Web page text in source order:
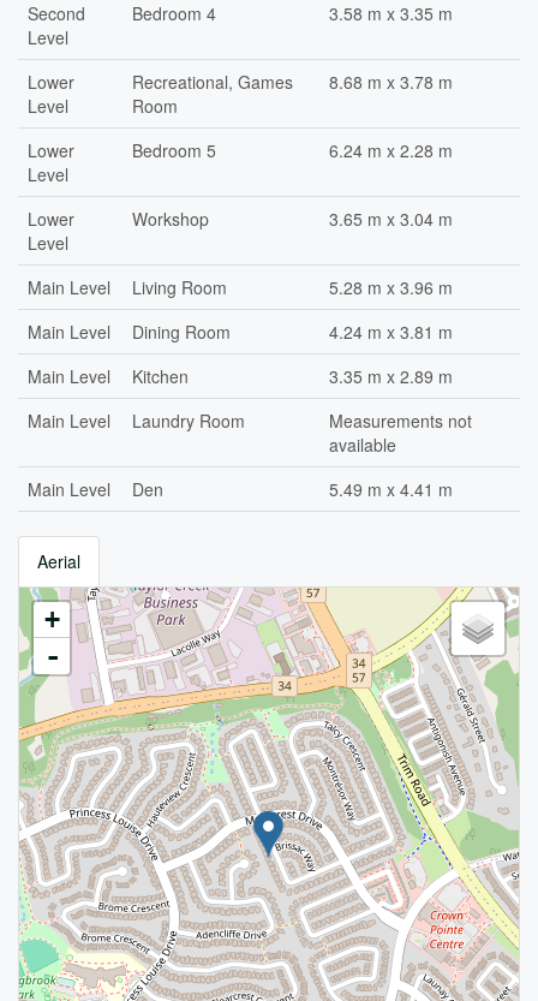
Second
Level
Bedroom 4 3.58 m x 3.35 m
Lower
Level
Recreational, Games
Room
8.68 m x 3.78 m
Lower
Level
Bedroom 5 6.24 m x 2.28 m
Lower
Level
Workshop 3.65 m x 3.04 m
Main Level Living Room
5.28 m x 3.96 m
Main Level
Dining Room
4.24 m x 3.81 m
Main Level
Kitchen
3.35 m x 2.89 m
Main Level
Laundry Room
Measurements not
available
Main Level
Den 5.49 m x 4.41 m
Aerial
+
-